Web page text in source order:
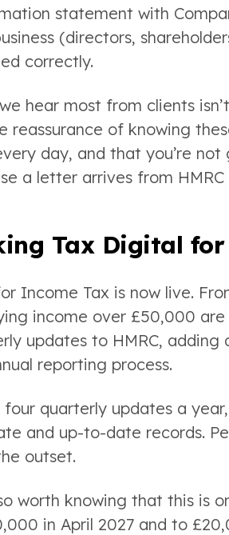
statement with
(directors,
correctly.
hear most from clients
reassurance of knowing
day, and that you’re
a letter arrives from HMRC
Tax Digital
Income Tax is now live.
income over £50,000
updates to HMRC,
reporting process.
four quarterly updates a
and up-to-date records.
outset.
worth knowing that this is
in April 2027 and to